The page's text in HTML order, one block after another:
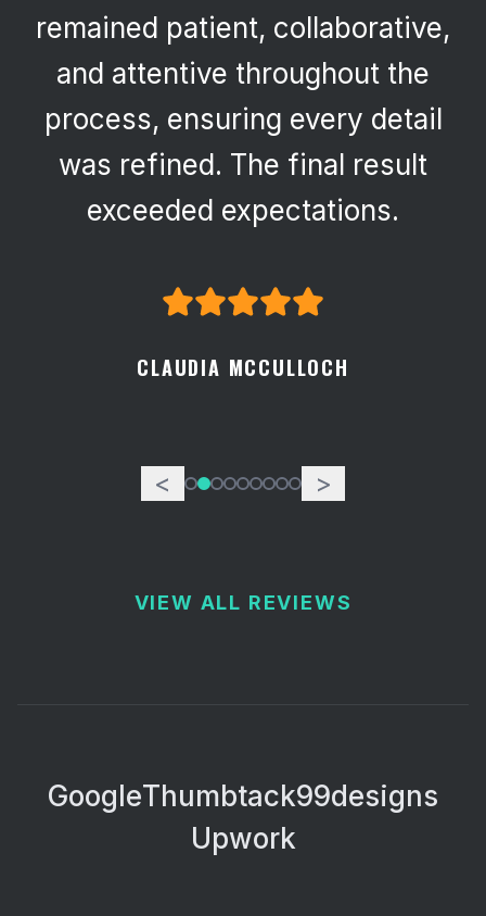
remained patient, collaborative,
and attentive throughout the
process, ensuring every detail
was refined. The final result
exceeded expectations.
CLAUDIA MCCULLOCH
< >
VIEW ALL REVIEWS
GoogleThumbtack99designs
Upwork